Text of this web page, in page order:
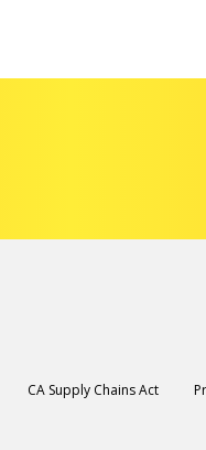
CA Supply Chains Act